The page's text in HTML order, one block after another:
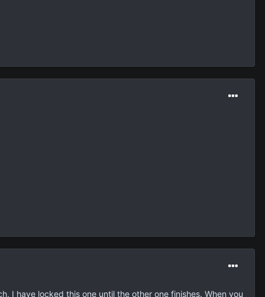
I have locked this one until the other one finishes. When you